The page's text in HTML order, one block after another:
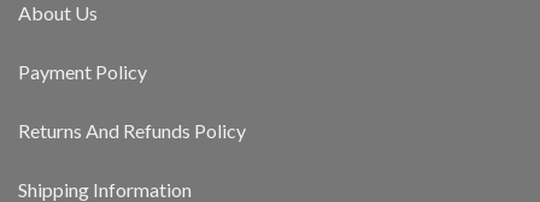
About Us
Payment Policy
Returns And Refunds Policy
Shipping Information